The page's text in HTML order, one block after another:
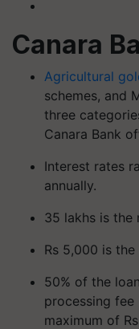
Canara
Agricultural
schemes, and
three
Canara Bank
Interest rates
annually.
35 lakhs is the
Rs 5,000 is
50% of the
processing fee
maximum of